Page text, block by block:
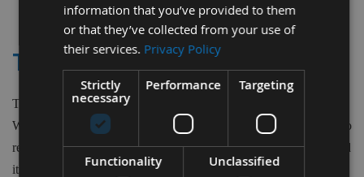
TITEBOND DARK WOOD GLUE
Titebond II Dark Wood Glue is a dyed-version of Titebond II
Wood Glue. It provides a strong initial tack and fast speed of set to
reduce clamp time. It also develops a bond stronger than the wood
itself, offers excellent sandability and is unaffected by finishes.
information that you’ve provided to them
or that they’ve collected from your use of
their services. Privacy Policy
Strictly
necessary
Performance Targeting
Functionality Unclassified